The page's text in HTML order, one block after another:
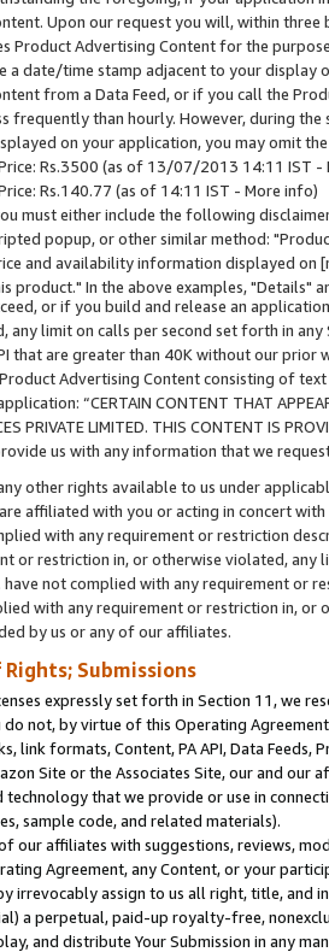
Upon our request you will, within
Product Advertising Content for the
a date/time stamp adjacent to your
from a Data Feed, or if you call the
frequently than hourly. However, during
on your application, you may omit
Rs.3500 (as of 13/07/2013 14:11 IST -
Rs.140.77 (as of 14:11 IST - More info)
must either include the following
popup, or other similar method:
and availability information displayed
product." In the above examples, "Details"
or if you build and release an
any limit on calls per second set forth in
that are greater than 40K without our prior
Advertising Content consisting of
“CERTAIN CONTENT THAT
PRIVATE LIMITED. THIS CONTENT IS
us with any information that we
other rights available to us under
affiliated with you or acting in concert
with any requirement or restriction
or restriction in, or otherwise violated, any
not complied with any requirement or
with any requirement or restriction in, or
by us or any of our affiliates.
Submissions
expressly set forth in Section 11, we
not, by virtue of this Operating
link formats, Content, PA API, Data
Site or the Associates Site, our and our
that we provide or use in
sample code, and related materials).
our affiliates with suggestions, reviews,
Agreement, any Content, or your
irrevocably assign to us all right, title, and
a perpetual, paid-up royalty-free,
and distribute Your Submission in any